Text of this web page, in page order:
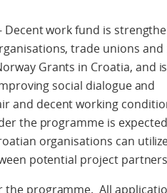
Decent work fund is
trade unions and
Grants in Croatia, and
social dialogue and
and decent working
the programme is
organisations can
potential project
the programme. All